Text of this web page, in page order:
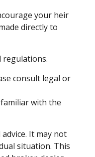
your heir
directly to
regulations.
consult legal or
with the
It may not
situation. This